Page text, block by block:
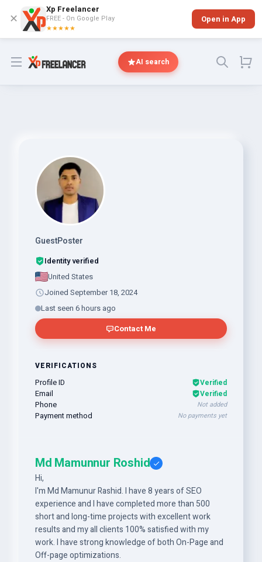
✕
Xp Freelancer
FREE - On Google Play
★★★★★
Open in App
Open menu AI search
GuestPoster
Identity verified
United States
Joined September 18, 2024
Last seen 6 hours ago
Contact Me
VERIFICATIONS
Profile ID Verified
Email Verified
Phone Not added
Payment method No payments yet
Md Mamunnur Roshid
Hi,
I'm Md Mamunur Rashid. I have 8 years of SEO
experience and I have completed more than 500
short and long-time projects with excellent work
results and my all clients 100% satisfied with my
work. I have strong knowledge of both On-Page and
Off-page optimizations.